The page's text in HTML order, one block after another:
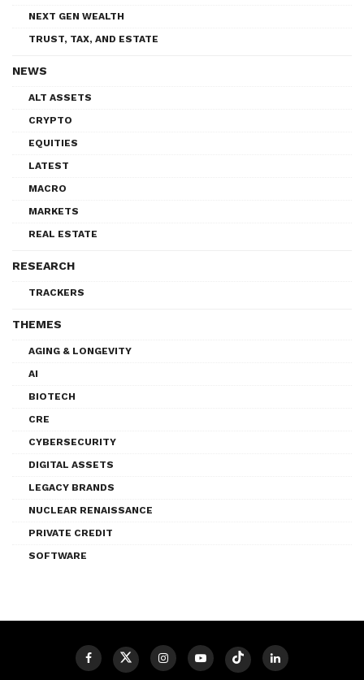
NEXT GEN WEALTH
TRUST, TAX, AND ESTATE
NEWS
ALT ASSETS
CRYPTO
EQUITIES
LATEST
MACRO
MARKETS
REAL ESTATE
RESEARCH
TRACKERS
THEMES
AGING & LONGEVITY
AI
BIOTECH
CRE
CYBERSECURITY
DIGITAL ASSETS
LEGACY BRANDS
NUCLEAR RENAISSANCE
PRIVATE CREDIT
SOFTWARE